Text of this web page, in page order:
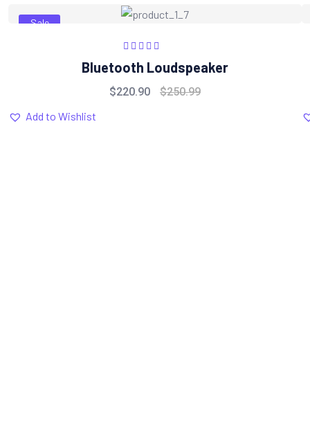
Sale
Rated
out
of 5
Bluetooth Loudspeaker
$220.90 $250.99
Add to Wishlist